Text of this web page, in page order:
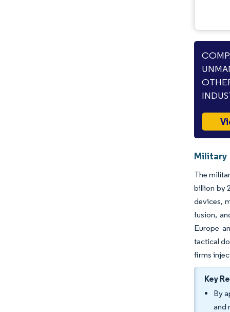
Military
The
billion by
devices,
fusion,
Europe
tactical
firms
Key
By
and